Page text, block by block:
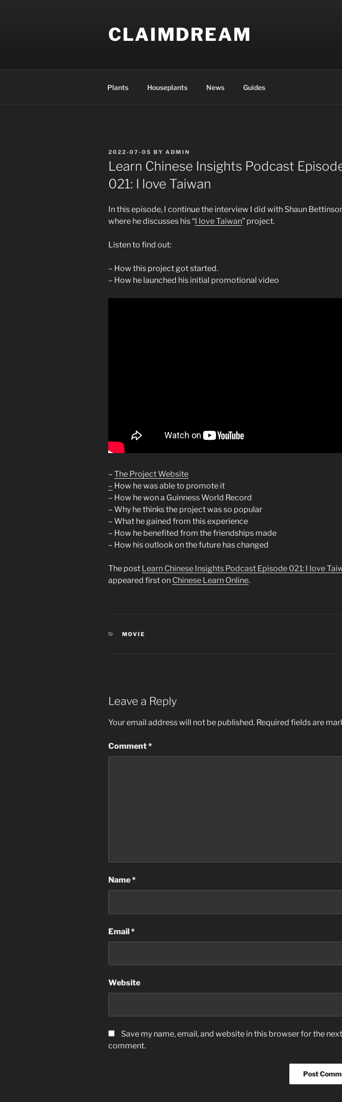
CLAIMDREAM
Plants Houseplants News Guides
POSTED
ON
2022-07-05 BY ADMIN
Learn Chinese Insights Podcast
021: I love Taiwan
In this episode, I continue the interview I did with Shaun
where he discusses his “I love Taiwan” project.
Listen to find out:
– How this project got started.
– How he launched his initial promotional video
– The Project Website
– How he was able to promote it
– How he won a Guinness World Record
– Why he thinks the project was so popular
– What he gained from this experience
– How he benefited from the friendships made
– How his outlook on the future has changed
The post Learn Chinese Insights Podcast Episode 021: I love
appeared first on Chinese Learn Online.
CATEGORIES
MOVIE
Leave a Reply
Your email address will not be published. Required fields are
Comment*
Name*
Email*
Website
Save my name, email, and website in this browser for the
comment.